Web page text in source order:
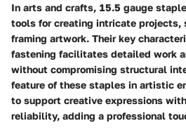
In arts and crafts, 15.5 gauge
tools for creating intricate projects,
framing artwork. Their key
fastening facilitates detailed work
without compromising structural
feature of these staples in artistic
to support creative expressions
reliability, adding a professional